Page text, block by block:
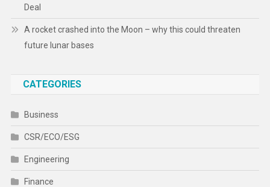
Deal
A rocket crashed into the Moon – why this could threaten
future lunar bases
CATEGORIES
Business
CSR/ECO/ESG
Engineering
Finance